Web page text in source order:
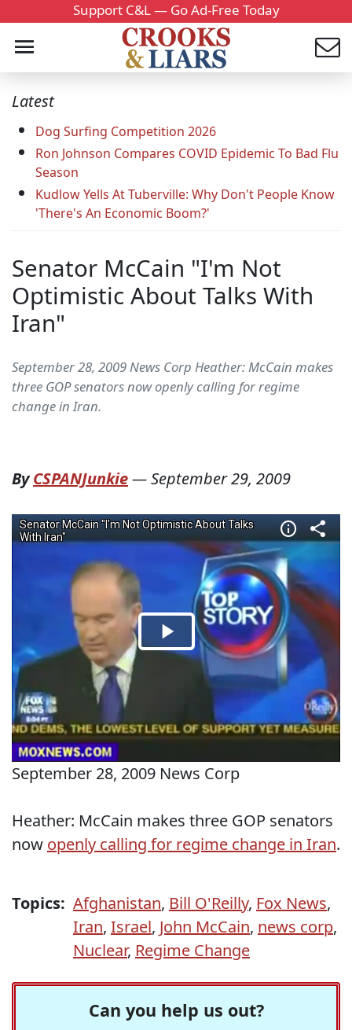
Support C&L — Go Ad-Free Today
Latest
Dog Surfing Competition 2026
Ron Johnson Compares COVID Epidemic To Bad Flu
Season
Kudlow Yells At Tuberville: Why Don't People Know
'There's An Economic Boom?'
Senator McCain "I'm Not
Optimistic About Talks With
Iran"
September 28, 2009 News Corp Heather: McCain makes
three GOP senators now openly calling for regime
change in Iran.
ByCSPANJunkie—September 29, 2009
September 28, 2009 News Corp
Heather: McCain makes three GOP senators
now openly calling for regime change in Iran.
Topics: Afghanistan, Bill O'Reilly, Fox News,
Iran, Israel, John McCain, news corp,
Nuclear, Regime Change
Can you help us out?